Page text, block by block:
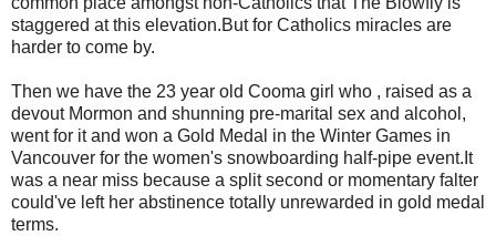
staggered at this elevation.But for Catholics miracles are
harder to come by.
Then we have the 23 year old Cooma girl who , raised as a
devout Mormon and shunning pre-marital sex and alcohol,
went for it and won a Gold Medal in the Winter Games in
Vancouver for the women's snowboarding half-pipe event.It
was a near miss because a split second or momentary falter
could've left her abstinence totally unrewarded in gold medal
terms.